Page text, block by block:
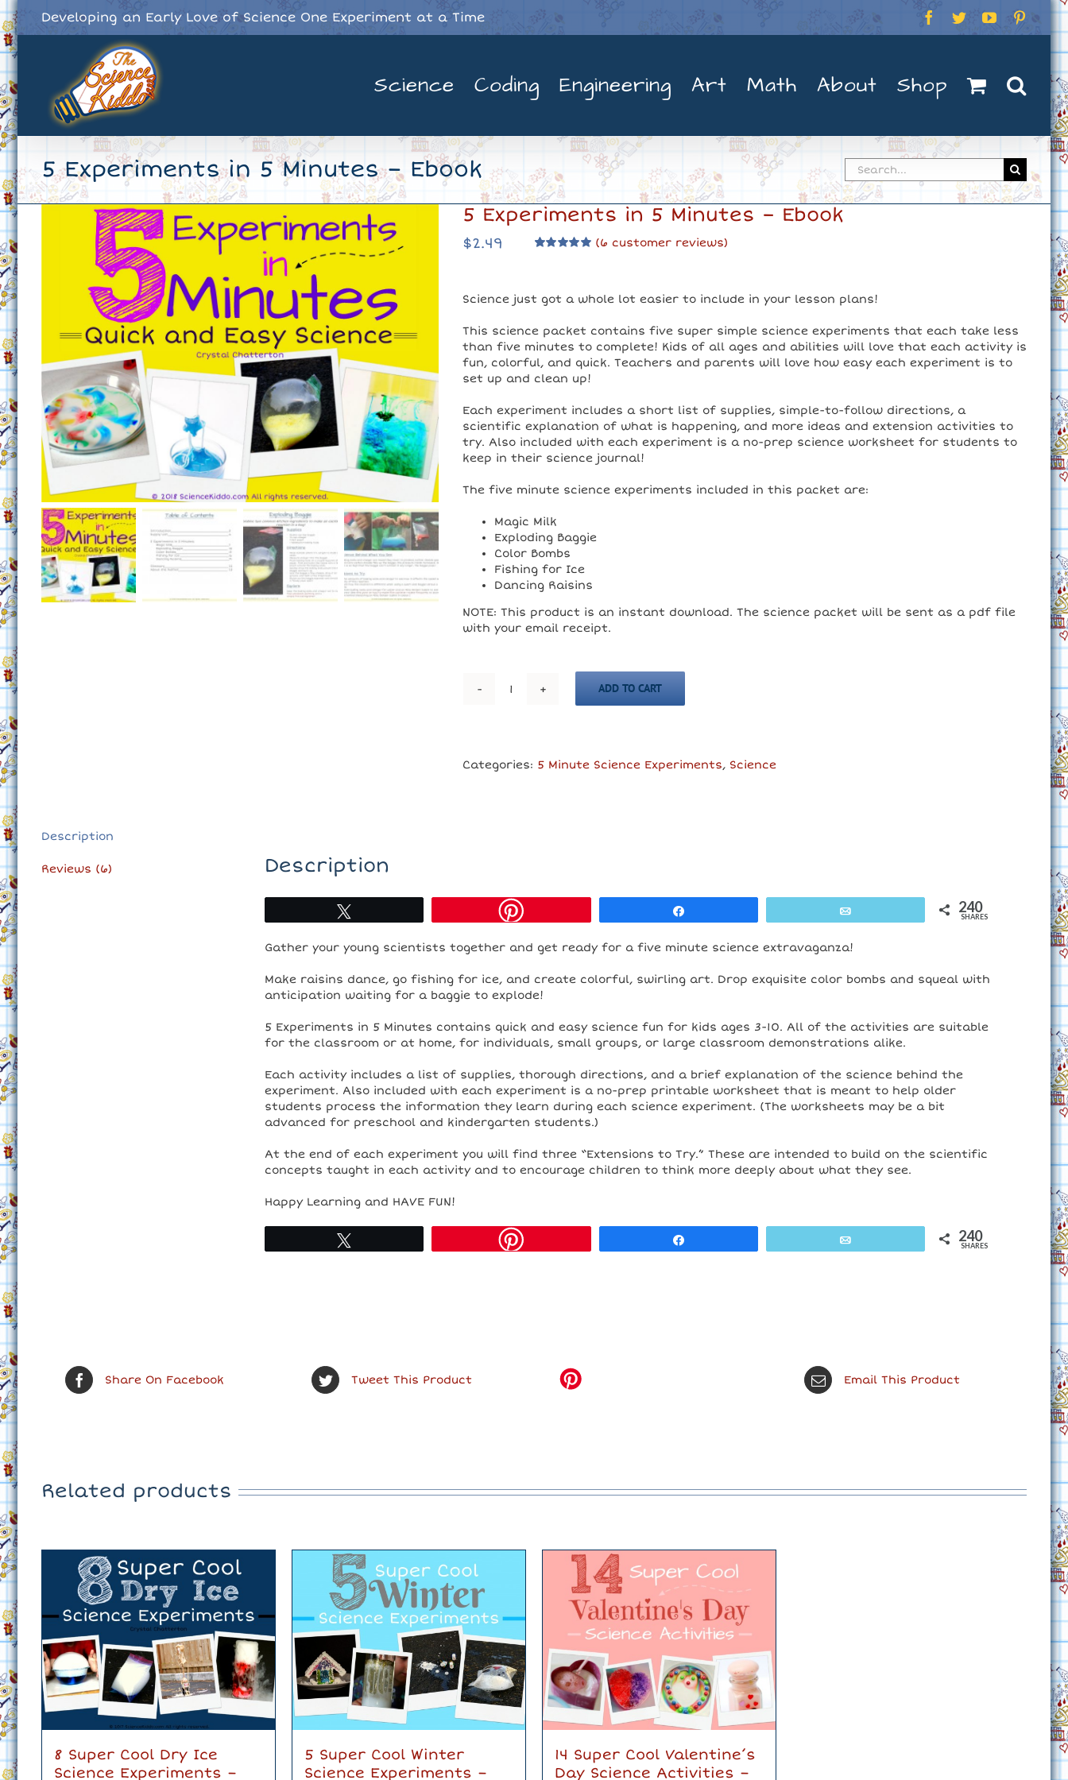
to
content
Developing an Early Love of Science One Experiment at a Time Facebook
TwitterYouTube
Science Coding Engineering Art Math About Shop
5 Experiments in 5 Minutes – Ebook
Search
for:
5 Experiments in 5 Minutes – Ebook
$2.49
ratings
(6 customer reviews)
Science just got a whole lot easier to include in your lesson plans!
This science packet contains five super simple science experiments that each take less
than five minutes to complete! Kids of all ages and abilities will love that each activity is
fun, colorful, and quick. Teachers and parents will love how easy each experiment is to
set up and clean up!
Each experiment includes a short list of supplies, simple-to-follow directions, a
scientific explanation of what is happening, and more ideas and extension activities to
try. Also included with each experiment is a no-prep science worksheet for students to
keep in their science journal!
The five minute science experiments included in this packet are:
Magic Milk
Exploding Baggie
Color Bombs
Fishing for Ice
Dancing Raisins
NOTE: This product is an instant download. The science packet will be sent as a pdf file
with your email receipt.
5
Minutes
ADD TO CART
Categories: 5 Minute Science Experiments, Science
Description
Reviews (6) Description
240
SHARES
Gather your young scientists together and get ready for a five minute science extravaganza!
Make raisins dance, go fishing for ice, and create colorful, swirling art. Drop exquisite color bombs and squeal with
anticipation waiting for a baggie to explode!
5 Experiments in 5 Minutes contains quick and easy science fun for kids ages 3-10. All of the activities are suitable
for the classroom or at home, for individuals, small groups, or large classroom demonstrations alike.
Each activity includes a list of supplies, thorough directions, and a brief explanation of the science behind the
experiment. Also included with each experiment is a no-prep printable worksheet that is meant to help older
students process the information they learn during each science experiment. (The worksheets may be a bit
advanced for preschool and kindergarten students.)
At the end of each experiment you will find three “Extensions to Try.” These are intended to build on the scientific
concepts taught in each activity and to encourage children to think more deeply about what they see.
Happy Learning and HAVE FUN!
240
SHARES
Share On Facebook Tweet This Product Email This Product
Related products
8 Super Cool Dry Ice
Science Experiments –
5 Super Cool Winter
Science Experiments –
14 Super Cool Valentine’s
Day Science Activities –